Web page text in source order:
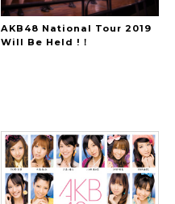
AKB48 National Tour 2019
Will Be Held !！